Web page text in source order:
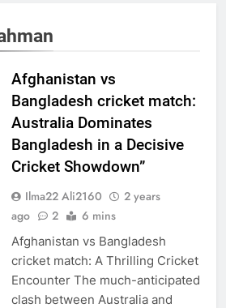
Afghanistan vs
Bangladesh cricket match:
Australia Dominates
Bangladesh in a Decisive
Cricket Showdown”
Ilma22 Ali2160
2 years
ago
2 6 mins
Afghanistan vs Bangladesh
cricket match: A Thrilling Cricket
Encounter The much-anticipated
clash between Australia and